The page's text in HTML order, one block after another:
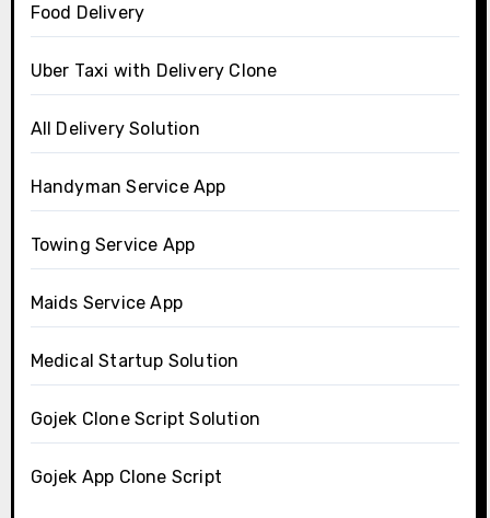
Food Delivery
Uber Taxi with Delivery Clone
All Delivery Solution
Handyman Service App
Towing Service App
Maids Service App
Medical Startup Solution
Gojek Clone Script Solution
Gojek App Clone Script